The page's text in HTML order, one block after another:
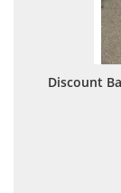
Discount